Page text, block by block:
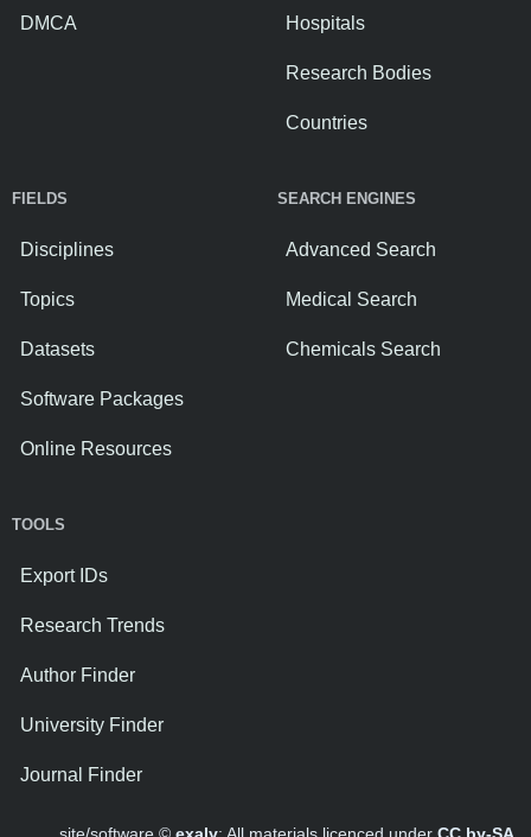
DMCA Hospitals
Research Bodies
Countries
FIELDS
Disciplines
Topics
Datasets
Software Packages
Online Resources
SEARCH ENGINES
Advanced Search
Medical Search
Chemicals Search
TOOLS
Export IDs
Research Trends
Author Finder
University Finder
Journal Finder